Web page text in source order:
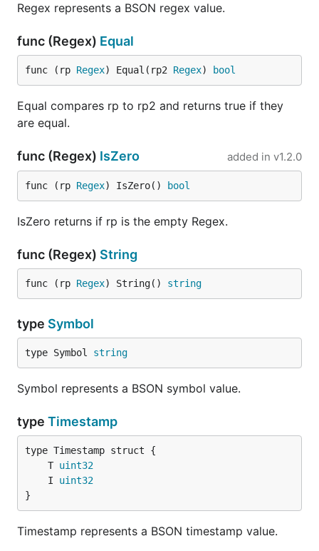
Regex represents a BSON regex value.
func (Regex) Equal
func (rp Regex) Equal(rp2 Regex) bool
Equal compares rp to rp2 and returns true if they
are equal.
func (Regex) IsZero added in v1.2.0
func (rp Regex) IsZero() bool
IsZero returns if rp is the empty Regex.
func (Regex) String
func (rp Regex) String() string
type Symbol
type Symbol string
Symbol represents a BSON symbol value.
type Timestamp
	T
uint32
	I
uint32
}
Timestamp represents a BSON timestamp value.